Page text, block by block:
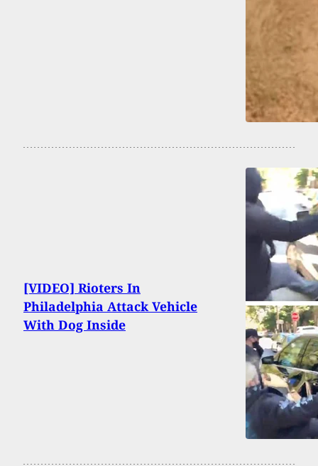
[VIDEO] Rioters In
Philadelphia Attack Vehicle
With Dog Inside